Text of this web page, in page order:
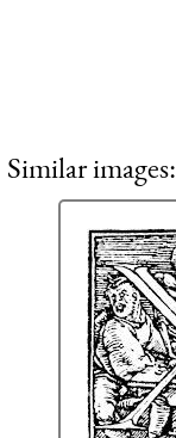
Similar images: